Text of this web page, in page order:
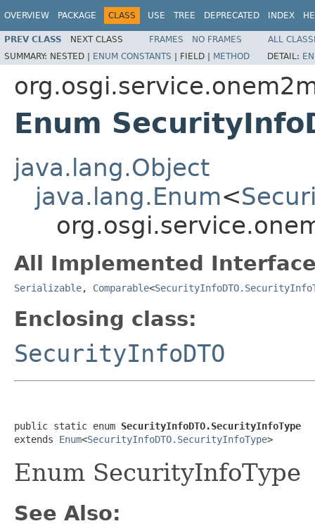
OVERVIEW PACKAGE CLASS USE TREE DEPRECATED INDEX
PREV CLASS NEXT CLASS FRAMES NO FRAMES
ALL
SUMMARY: NESTED | ENUM CONSTANTS | FIELD | METHOD DETAIL:
Enum
java.lang.Object
java.lang.Enum<
All Implemented
Serializable, Comparable<
Enclosing class:
SecurityInfoDTO
public static enum SecurityInfoDTO.SecurityInfoType
extends Enum<SecurityInfoDTO.SecurityInfoType>
Enum SecurityInfoType
See Also: